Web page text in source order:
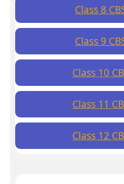
Class 8
Class 9
Class 10
Class 11
Class 12